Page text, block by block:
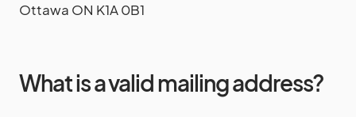
Ottawa ON K1A 0B1
What is a valid mailing address?